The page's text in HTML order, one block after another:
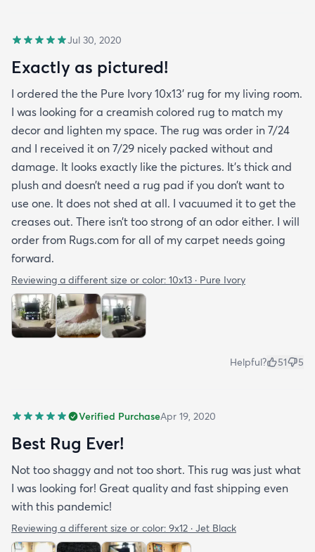
Jul 30, 2020
Exactly as pictured!
I ordered the the Pure Ivory 10x13’ rug for my living room.
I was looking for a creamish colored rug to match my
decor and lighten my space. The rug was order in 7/24
and I received it on 7/29 nicely packed without and
damage. It looks exactly like the pictures. It’s thick and
plush and doesn’t need a rug pad if you don’t want to
use one. It does not shed at all. I vacuumed it to get the
creases out. There isn’t too strong of an odor either. I will
order from Rugs.com for all of my carpet needs going
forward.
Reviewing a different size or color: 10x13 · Pure Ivory
Helpful? 51 5
Verified PurchaseApr 19, 2020
Best Rug Ever!
Not too shaggy and not too short. This rug was just what
I was looking for! Great quality and fast shipping even
with this pandemic!
Reviewing a different size or color: 9x12 · Jet Black